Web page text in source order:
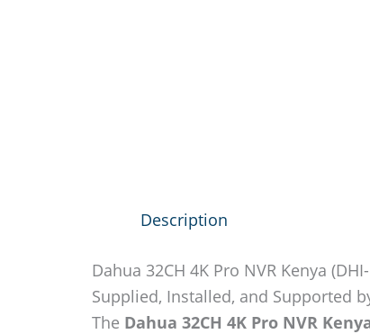
Description
Dahua 32CH 4K Pro NVR Kenya
Supplied, Installed, and Supported
The Dahua 32CH 4K Pro NVR